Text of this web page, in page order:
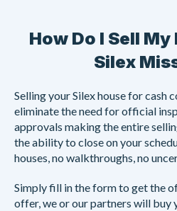
How Do I Sell My
Silex
Selling your Silex house for cash
eliminate the need for official
approvals making the entire
the ability to close on your
houses, no walkthroughs, no
Simply fill in the form to get the
offer, we or our partners will buy